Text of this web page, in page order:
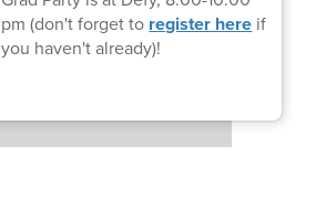
pm (don't forget to register here if
you haven't already)!